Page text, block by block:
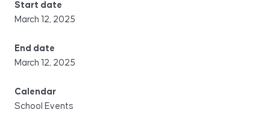
Start date
March 12, 2025
End date
March 12, 2025
Calendar
School Events